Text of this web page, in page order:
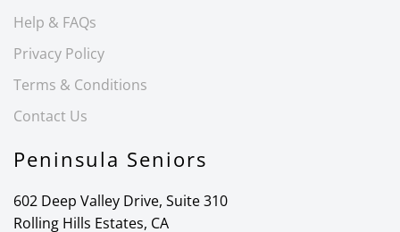
Help & FAQs
Privacy Policy
Terms & Conditions
Contact Us
Peninsula Seniors
602 Deep Valley Drive, Suite 310
Rolling Hills Estates, CA